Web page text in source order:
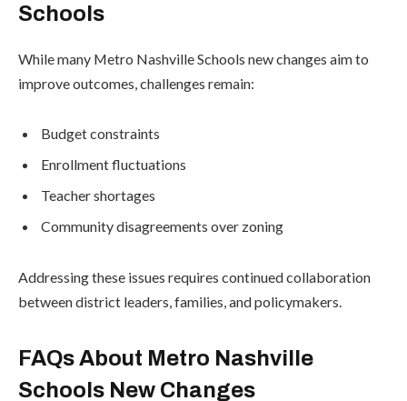
Schools
While many Metro Nashville Schools new changes aim to
improve outcomes, challenges remain:
Budget constraints
Enrollment fluctuations
Teacher shortages
Community disagreements over zoning
Addressing these issues requires continued collaboration
between district leaders, families, and policymakers.
FAQs About Metro Nashville
Schools New Changes